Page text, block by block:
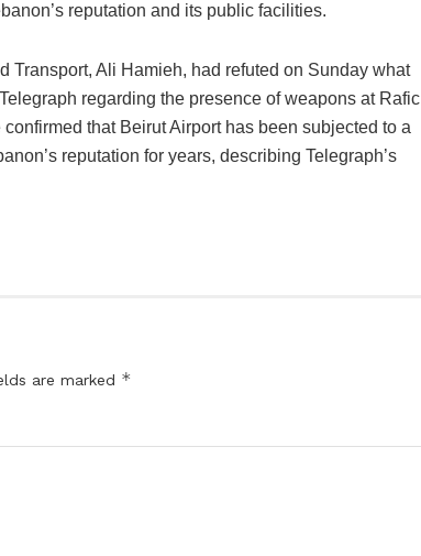
reputation and its public facilities.
Transport, Ali Hamieh, had refuted on Sunday what
regarding the presence of weapons at Rafic
that Beirut Airport has been subjected to a
reputation for years, describing Telegraph’s
are marked *